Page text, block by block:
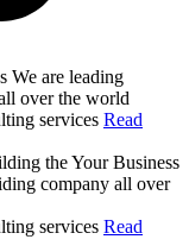
We are leading
over the world
services Read
theYour Business
company all over
services Read